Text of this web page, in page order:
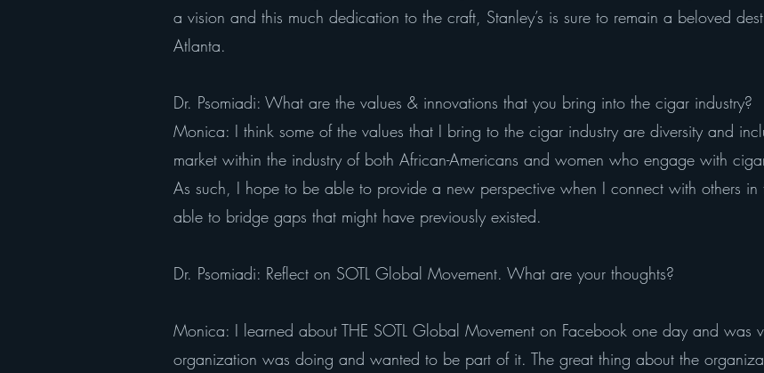
a vision and this much dedication to the craft, Stanley’s is sure to remain a beloved
Atlanta.
Dr. Psomiadi: What are the values & innovations that you bring into the cigar industry?
Monica: I think some of the values that I bring to the cigar industry are diversity and
market within the industry of both African-Americans and women who engage with
As such, I hope to be able to provide a new perspective when I connect with others
able to bridge gaps that might have previously existed.
Dr. Psomiadi: Reflect on SOTL Global Movement. What are your thoughts?
Monica: I learned about THE SOTL Global Movement on Facebook one day and was
organization was doing and wanted to be part of it. The great thing about the